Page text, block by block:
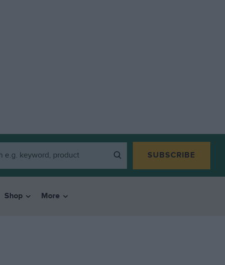
SUBSCRIBE
Shop More